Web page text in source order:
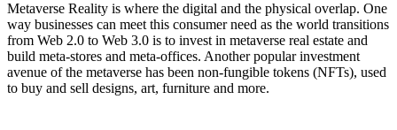
Metaverse Reality is where the digital and the physical overlap. One
way businesses can meet this consumer need as the world transitions
from Web 2.0 to Web 3.0 is to invest in metaverse real estate and
build meta-stores and meta-offices. Another popular investment
avenue of the metaverse has been non-fungible tokens (NFTs), used
to buy and sell designs, art, furniture and more.